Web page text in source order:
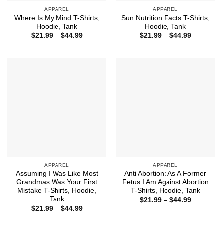
APPAREL
Where Is My Mind T-Shirts,
Hoodie, Tank
$21.99 – $44.99Price
APPAREL
Sun Nutrition Facts T-Shirts,
Hoodie, Tank
$21.99 – $44.99Price
APPAREL
Assuming I Was Like Most
Grandmas Was Your First
Mistake T-Shirts, Hoodie,
Tank
$21.99 – $44.99Price
APPAREL
Anti Abortion: As A Former
Fetus I Am Against Abortion
T-Shirts, Hoodie, Tank
$21.99 – $44.99Price